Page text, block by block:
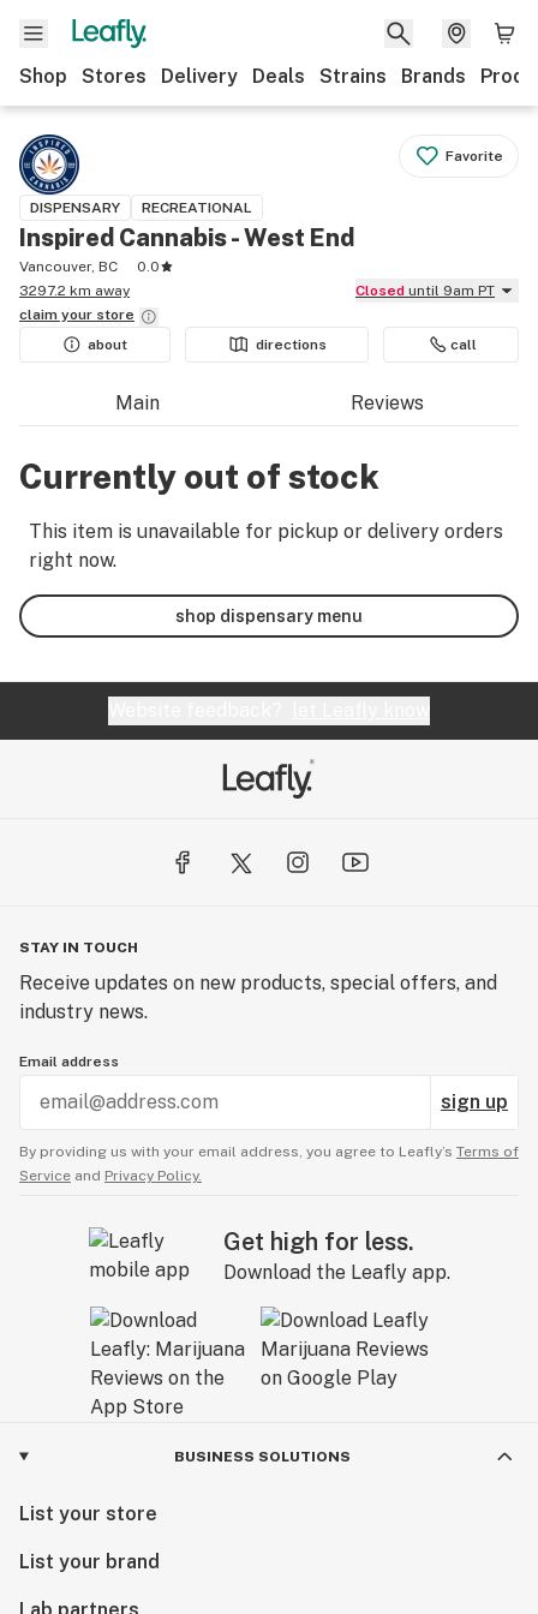
Shop Stores Delivery Deals Strains Brands
Favorite
DISPENSARY RECREATIONAL
Inspired Cannabis - West End
Vancouver, BC
0.0
3297.2 km away
Closed until 9am PT
claim your store
about
directions call
Main Reviews
Currently out of stock
This item is unavailable for pickup or delivery orders
right now.
shop dispensary menu
STAY IN TOUCH
Receive updates on new products, special offers, and
industry news.
Email address
sign up
By providing us with your email address, you agree to Leafly’s Terms of
Service and Privacy Policy.
Get high for less.
Download the Leafly app.
BUSINESS SOLUTIONS
List your store
List your brand